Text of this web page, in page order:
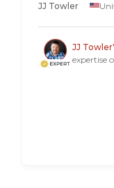
JJ Towler
JJ
expertise